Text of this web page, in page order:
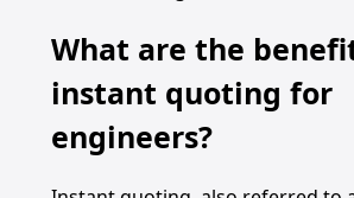
What are the
instant quoting for
engineers?